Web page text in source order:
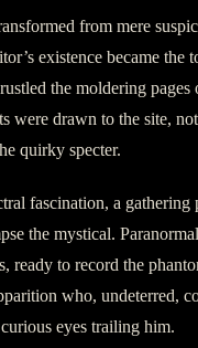
from mere
existence became the
the moldering pages
were drawn to the site,
quirky specter.
fascination, a
the mystical.
to record the
who, undeterred,
eyes trailing him.